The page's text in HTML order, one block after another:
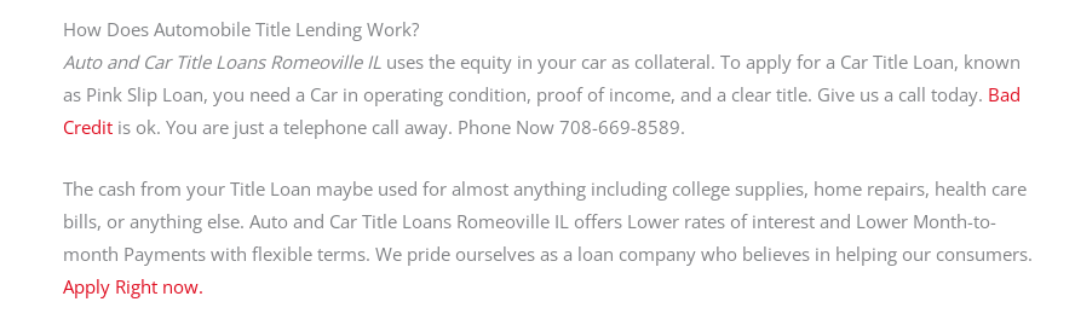
How Does Automobile Title Lending Work?
Auto and Car Title Loans Romeoville IL uses the equity in your car as collateral. To apply for a Car Title Loan, known
as Pink Slip Loan, you need a Car in operating condition, proof of income, and a clear title. Give us a call today. Bad
Credit is ok. You are just a telephone call away. Phone Now 708-669-8589.
The cash from your Title Loan maybe used for almost anything including college supplies, home repairs, health care
bills, or anything else. Auto and Car Title Loans Romeoville IL offers Lower rates of interest and Lower Month-to-
month Payments with flexible terms. We pride ourselves as a loan company who believes in helping our consumers.
Apply Right now.